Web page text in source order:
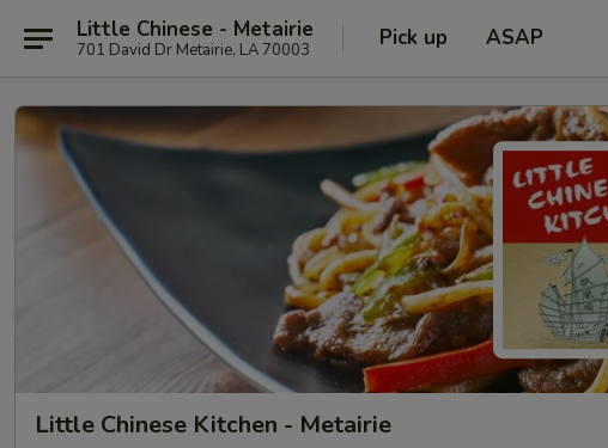
Little Chinese - Metairie
701 David Dr Metairie, LA 70003 Pick up ASAP
Little Chinese Kitchen - Metairie